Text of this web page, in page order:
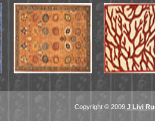
Copyright © 2009 J Livi